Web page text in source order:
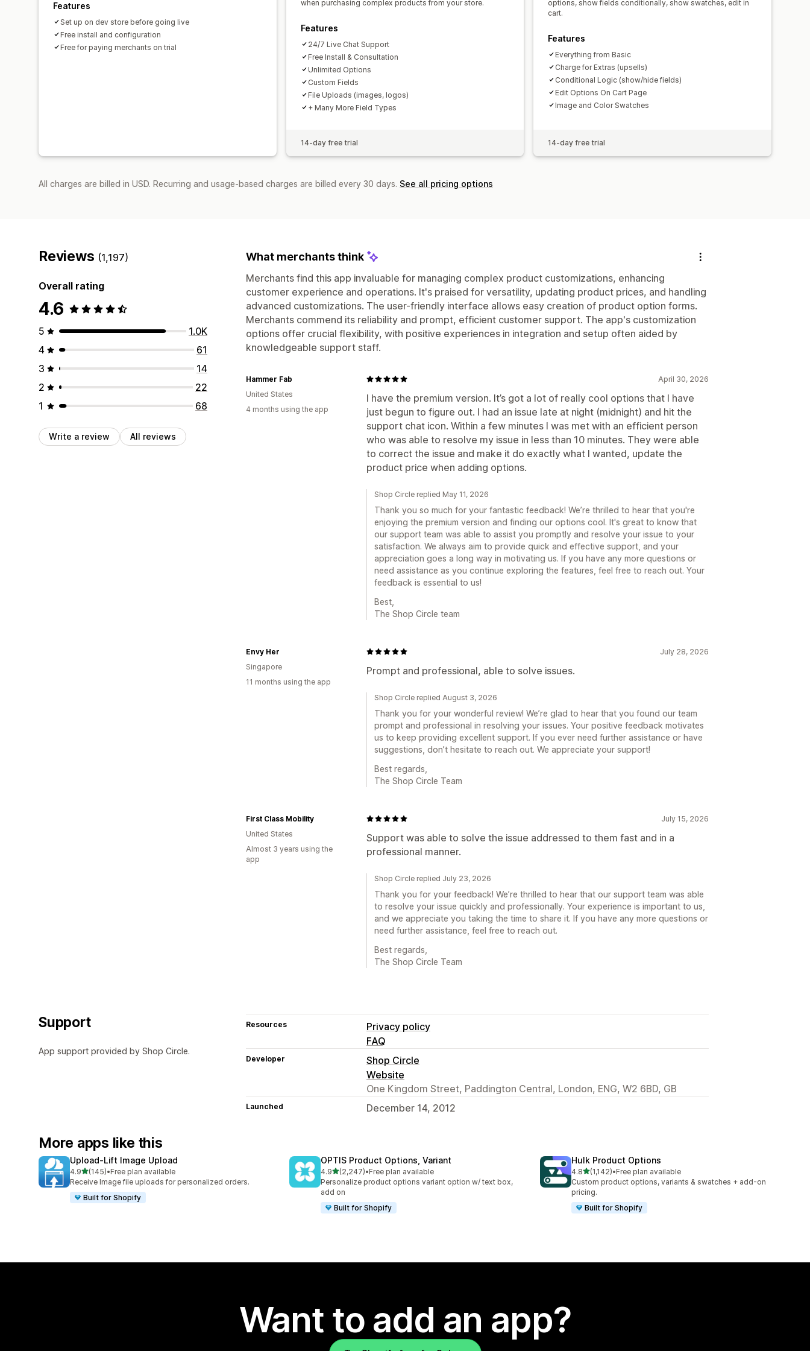
Features
Set up on dev store before going live
Free install and configuration
Free for paying merchants on trial
when purchasing complex products from your store.
Features
24/7 Live Chat Support
Free Install & Consultation
Unlimited Options
Custom Fields
File Uploads (images, logos)
+ Many More Field Types
14-day free trial
options, show fields conditionally, show swatches, edit in
cart.
Features
Everything from Basic
Charge for Extras (upsells)
Conditional Logic (show/hide fields)
Edit Options On Cart Page
Image and Color Swatches
14-day free trial
All charges are billed in USD. Recurring and usage-based charges are billed every 30 days. See all pricing options
Reviews (1,197)
Overall rating
4.6
5
1.0K
4
61
3
14
2
22
1
68
Write a review All reviews
What merchants think
Merchants find this app invaluable for managing complex product customizations, enhancing
customer experience and operations. It's praised for versatility, updating product prices, and handling
advanced customizations. The user-friendly interface allows easy creation of product option forms.
Merchants commend its reliability and prompt, efficient customer support. The app's customization
options offer crucial flexibility, with positive experiences in integration and setup often aided by
knowledgeable support staff.
April 30, 2026
I have the premium version. It’s got a lot of really cool options that I have
just begun to figure out. I had an issue late at night (midnight) and hit the
support chat icon. Within a few minutes I was met with an efficient person
who was able to resolve my issue in less than 10 minutes. They were able
to correct the issue and make it do exactly what I wanted, update the
product price when adding options.
Hammer Fab
United States
4 months using the app
Shop Circle replied May 11, 2026
Thank you so much for your fantastic feedback! We’re thrilled to hear that you're
enjoying the premium version and finding our options cool. It's great to know that
our support team was able to assist you promptly and resolve your issue to your
satisfaction. We always aim to provide quick and effective support, and your
appreciation goes a long way in motivating us. If you have any more questions or
need assistance as you continue exploring the features, feel free to reach out. Your
feedback is essential to us!
Best,
The Shop Circle team
July 28, 2026
Prompt and professional, able to solve issues.
Envy Her
Singapore
11 months using the app
Shop Circle replied August 3, 2026
Thank you for your wonderful review! We’re glad to hear that you found our team
prompt and professional in resolving your issues. Your positive feedback motivates
us to keep providing excellent support. If you ever need further assistance or have
suggestions, don’t hesitate to reach out. We appreciate your support!
Best regards,
The Shop Circle Team
July 15, 2026
Support was able to solve the issue addressed to them fast and in a
professional manner.
First Class Mobility
United States
Almost 3 years using the
app
Shop Circle replied July 23, 2026
Thank you for your feedback! We’re thrilled to hear that our support team was able
to resolve your issue quickly and professionally. Your experience is important to us,
and we appreciate you taking the time to share it. If you have any more questions or
need further assistance, feel free to reach out.
Best regards,
The Shop Circle Team
Support
App support provided by Shop Circle.
Resources
Privacy policy
FAQ
Developer
Shop Circle
Website
One Kingdom Street, Paddington Central, London, ENG, W2 6BD, GB
Launched December 14, 2012
More apps like this
Upload‑Lift Image Upload
4.9out of 5 stars
(145)
145 total reviews
•Free plan available
Receive Image file uploads for personalized orders.
Built for Shopify
OPTIS Product Options, Variant
4.9out of 5 stars
(2,247)
2247 total reviews
•Free plan available
Personalize product options variant option w/ text box,
add on
Built for Shopify
Hulk Product Options
4.8out of 5 stars
(1,142)
1142 total reviews
•Free plan available
Custom product options, variants & swatches + add-on
pricing.
Built for Shopify
Want to add an app?